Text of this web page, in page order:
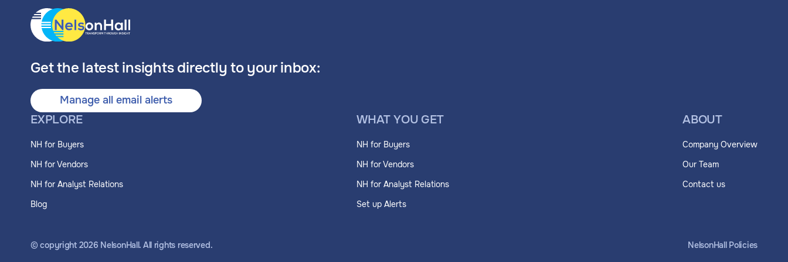
Get the latest insights directly to your inbox:
Manage all email alerts
EXPLORE
NH for Buyers
NH for Vendors
NH for Analyst Relations
Blog
WHAT YOU GET
NH for Buyers
NH for Vendors
NH for Analyst Relations
Set up Alerts
ABOUT
Company Overview
Our Team
Contact us
© copyright 2026 NelsonHall. All rights reserved. NelsonHall Policies